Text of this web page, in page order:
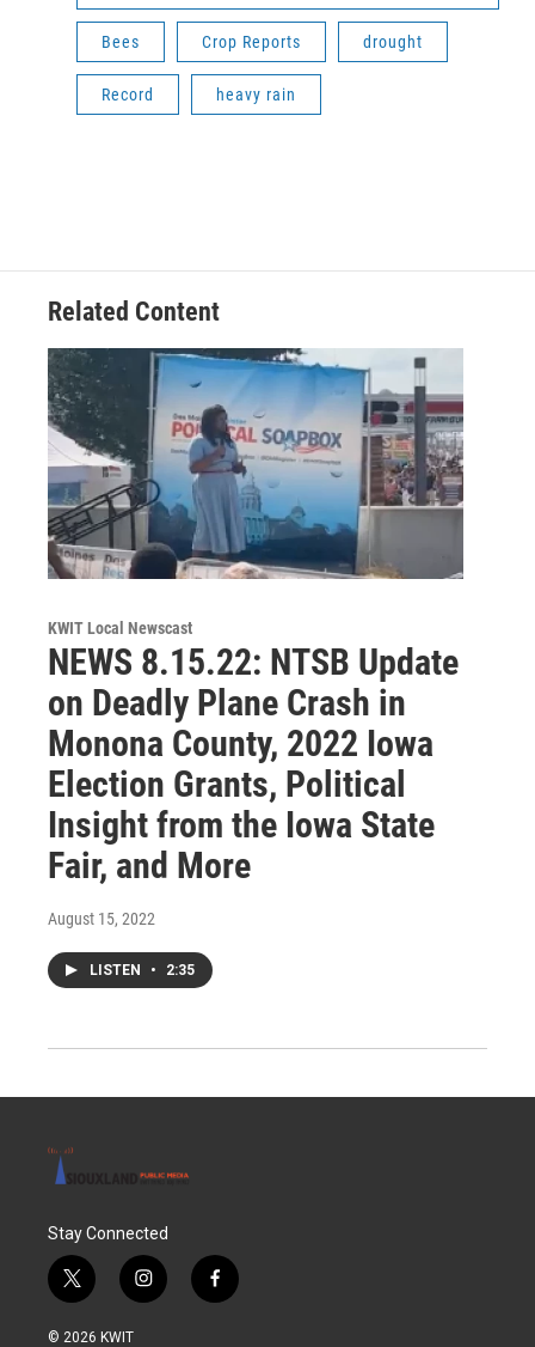
Bees Crop Reports drought
Record heavy rain
Related Content
KWIT Local Newscast
NEWS 8.15.22: NTSB Update
on Deadly Plane Crash in
Monona County, 2022 Iowa
Election Grants, Political
Insight from the Iowa State
Fair, and More
August 15, 2022
LISTEN • 2:35
Stay Connected
t
w
i
i
n
f
a
© 2026 KWIT